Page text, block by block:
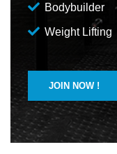
Bodybuilder
Weight Lifting
JOIN NOW !